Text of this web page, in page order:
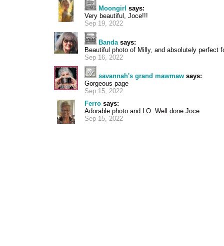
Moongirl says:
Very beautiful, Joce!!!
Sep 19, 2022
Bandasays:
Beautiful photo of Milly, and absolutely perfect
Sep 16, 2022
savannah's grand mawmaw says:
Gorgeous page
Sep 15, 2022
Ferro says:
Adorable photo and LO. Well done Joce
Sep 15, 2022